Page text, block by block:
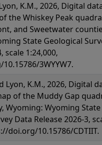
K.M., 2026, Digital
the Whiskey Peak
and Sweetwater
State Geological
scale 1:24,000,
3WYYW7.
Lyon, K.M., 2026, Digital
of the Muddy Gap
Wyoming: Wyoming State
Data Release 2026-3,
doi.org/10.15786/CDTIIT.